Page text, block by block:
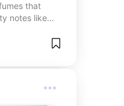
that
notes like
At their
What